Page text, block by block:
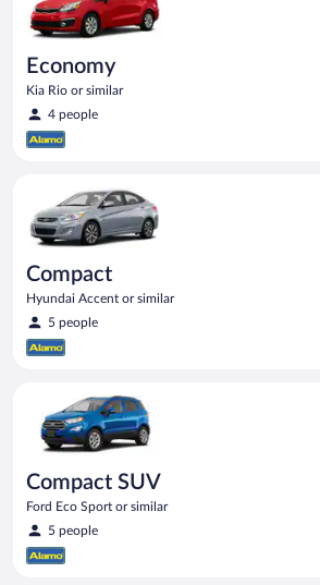
Economy
Kia Rio or similar
4 people
Compact
Hyundai Accent or similar
5 people
Compact SUV
Ford Eco Sport or similar
5 people